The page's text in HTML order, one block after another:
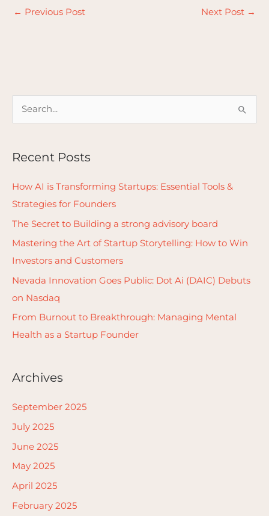
← Previous Post Next Post →
r
c
h
Recent Posts
How AI is Transforming Startups: Essential Tools &
Strategies for Founders
The Secret to Building a strong advisory board
Mastering the Art of Startup Storytelling: How to Win
Investors and Customers
Nevada Innovation Goes Public: Dot Ai (DAIC) Debuts
on Nasdaq
From Burnout to Breakthrough: Managing Mental
Health as a Startup Founder
Archives
September 2025
July 2025
June 2025
May 2025
April 2025
February 2025